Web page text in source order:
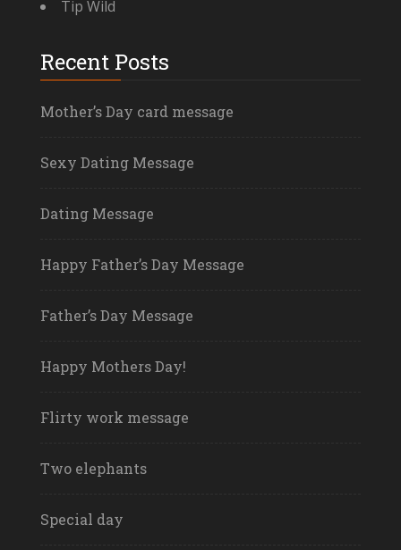
Tip Wild
Recent Posts
Mother’s Day card message
Sexy Dating Message
Dating Message
Happy Father’s Day Message
Father’s Day Message
Happy Mothers Day!
Flirty work message
Two elephants
Special day